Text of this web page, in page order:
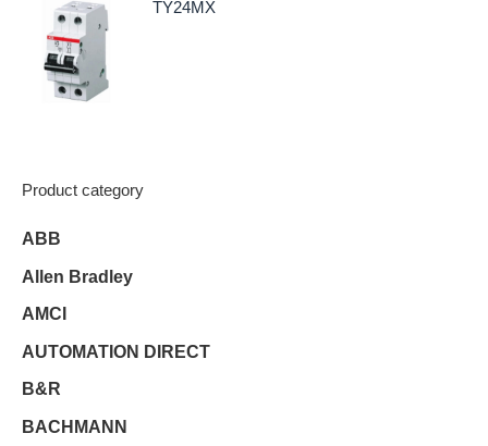
TY24MX
Product category
ABB
Allen Bradley
AMCI
AUTOMATION DIRECT
B&R
BACHMANN